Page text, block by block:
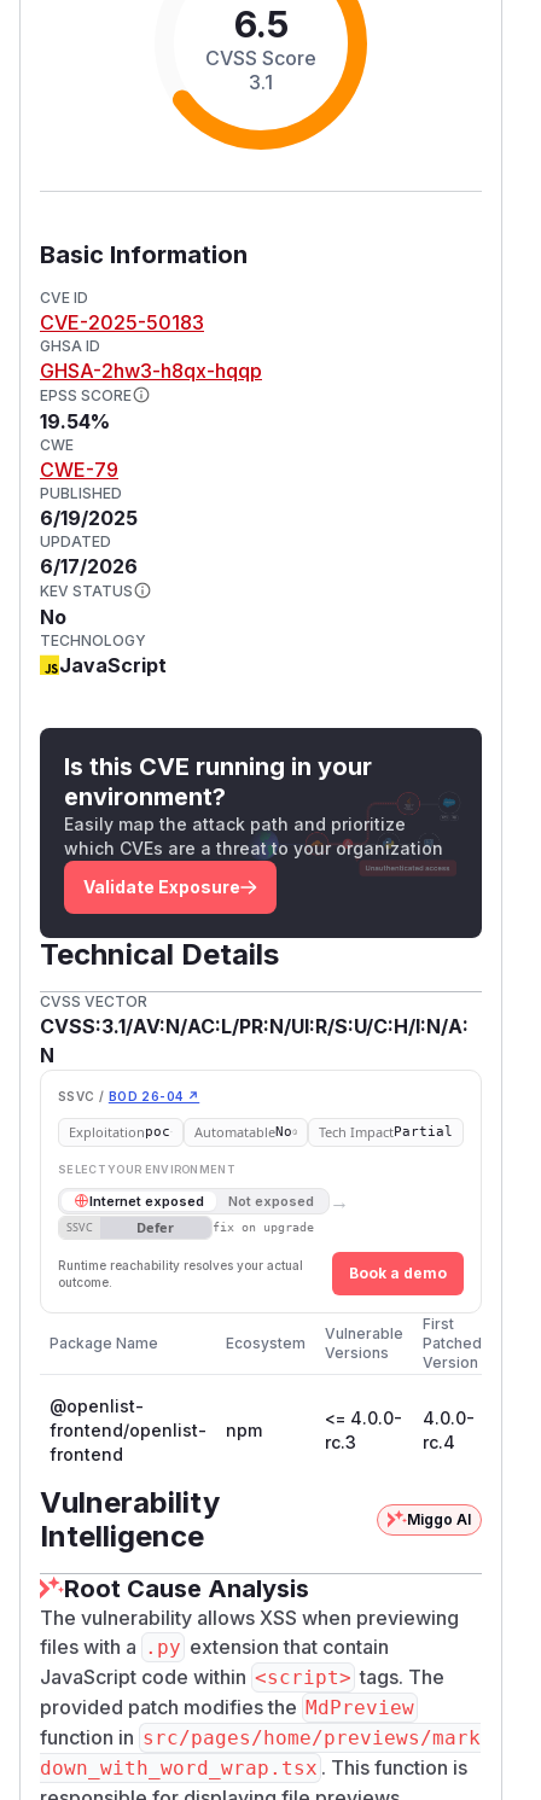
6.5
CVSS Score
3.1
Basic Information
CVE ID
CVE-2025-50183
GHSA ID
GHSA-2hw3-h8qx-hqqp
EPSS SCORE
19.54%
CWE
CWE-79
PUBLISHED
6/19/2025
UPDATED
6/17/2026
KEV STATUS
No
TECHNOLOGY
JavaScript
Is this CVE running in your
environment?
Easily map the attack path and prioritize
which CVEs are a threat to your organization
Validate Exposure
Technical Details
CVSS VECTOR
CVSS:3.1/AV:N/AC:L/PR:N/UI:R/S:U/C:H/I:N/A:
N
SSVC / BOD 26-04 ↗
Exploitationpoc AutomatableNo Tech ImpactPartial
SELECT YOUR ENVIRONMENT
Internet exposed Not exposed →
SSVC Defer fix on upgrade
Runtime reachability resolves your actual
outcome.
Book a demo
Package Name Ecosystem
Vulnerable
Versions
First
Patched
Version
@openlist-
frontend/openlist-
frontend
npm
<= 4.0.0-
rc.3
4.0.0-
rc.4
Vulnerability
Intelligence
Miggo AI
Root Cause Analysis
The vulnerability allows XSS when previewing
files with a .py extension that contain
JavaScript code within <script> tags. The
provided patch modifies the MdPreview
function in src/pages/home/previews/mark
down_with_word_wrap.tsx . This function is